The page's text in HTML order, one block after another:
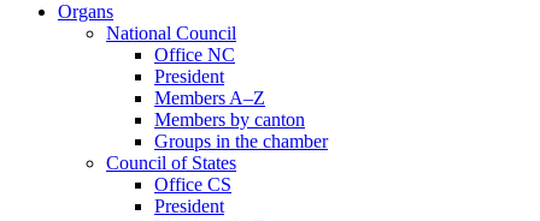
Organs
National Council
Office NC
President
Members A–Z
Members by canton
Groups in the chamber
Council of States
Office CS
President